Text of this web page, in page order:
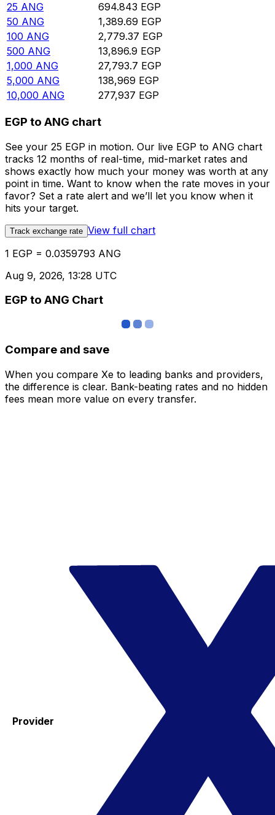
25 ANG 694.843 EGP
50 ANG 1,389.69 EGP
100 ANG 2,779.37 EGP
500 ANG 13,896.9 EGP
1,000 ANG 27,793.7 EGP
5,000 ANG 138,969 EGP
10,000 ANG 277,937 EGP
EGP to ANG chart
See your 25 EGP in motion. Our live EGP to ANG chart
tracks 12 months of real-time, mid-market rates and
shows exactly how much your money was worth at any
point in time. Want to know when the rate moves in your
favor? Set a rate alert and we’ll let you know when it
hits your target.
Track exchange rate View full chart
1 EGP = 0.0359793 ANG
Aug 9, 2026, 13:28 UTC
EGP to ANG Chart
Compare and save
When you compare Xe to leading banks and providers,
the difference is clear. Bank-beating rates and no hidden
fees mean more value on every transfer.
Provider